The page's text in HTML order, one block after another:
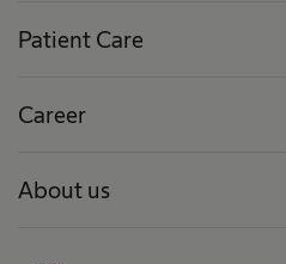
Patient Care
Career
About us